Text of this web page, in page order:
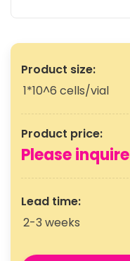
Product size:
1*10^6 cells/vial
Product price:
Please inquire
Lead time:
2-3 weeks